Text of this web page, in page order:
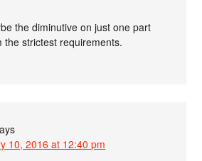
the diminutive on just one part
the strictest requirements.
10, 2016 at 12:40 pm